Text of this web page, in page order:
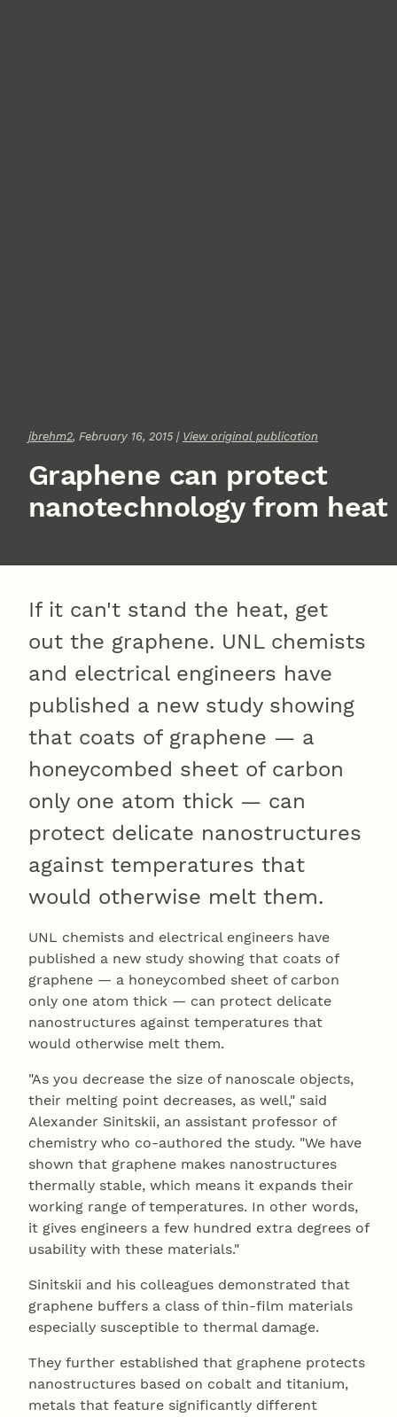
jbrehm2, February 16, 2015 | View original publication
Graphene can protect
nanotechnology from heat
If it can't stand the heat, get
out the graphene. UNL chemists
and electrical engineers have
published a new study showing
that coats of graphene — a
honeycombed sheet of carbon
only one atom thick — can
protect delicate nanostructures
against temperatures that
would otherwise melt them.
UNL chemists and electrical engineers have
published a new study showing that coats of
graphene — a honeycombed sheet of carbon
only one atom thick — can protect delicate
nanostructures against temperatures that
would otherwise melt them.
"As you decrease the size of nanoscale objects,
their melting point decreases, as well," said
Alexander Sinitskii, an assistant professor of
chemistry who co-authored the study. "We have
shown that graphene makes nanostructures
thermally stable, which means it expands their
working range of temperatures. In other words,
it gives engineers a few hundred extra degrees of
usability with these materials."
Sinitskii and his colleagues demonstrated that
graphene buffers a class of thin-film materials
especially susceptible to thermal damage.
They further established that graphene protects
nanostructures based on cobalt and titanium,
metals that feature significantly different